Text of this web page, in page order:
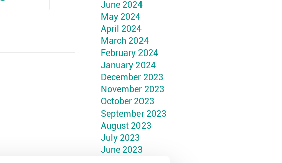
June 2024
May 2024
April 2024
March 2024
February 2024
January 2024
December 2023
November 2023
October 2023
September 2023
August 2023
July 2023
June 2023